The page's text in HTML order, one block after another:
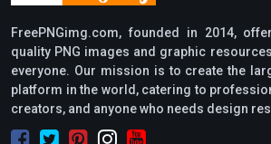
FreePNGimg.com, founded in 2014,
quality PNG images and graphic
everyone. Our mission is to create the
platform in the world, catering to
creators, and anyone who needs design